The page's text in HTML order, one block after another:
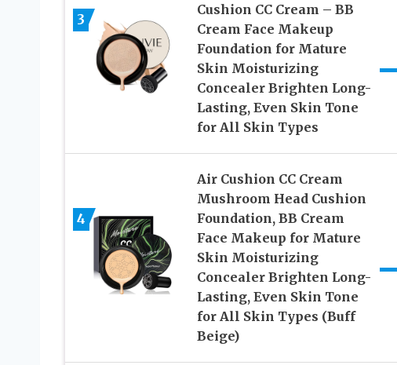
3
Cushion CC Cream – BB
Cream Face Makeup
Foundation for Mature
Skin Moisturizing
Concealer Brighten Long-
Lasting, Even Skin Tone
for All Skin Types
4
Air Cushion CC Cream
Mushroom Head Cushion
Foundation, BB Cream
Face Makeup for Mature
Skin Moisturizing
Concealer Brighten Long-
Lasting, Even Skin Tone
for All Skin Types (Buff
Beige)